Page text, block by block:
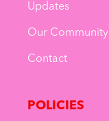
Updates
Our Community
Contact
POLICIES